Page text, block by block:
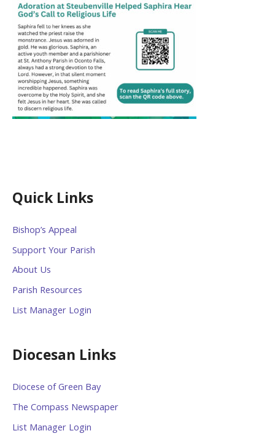
Quick Links
Bishop’s Appeal
Support Your Parish
About Us
Parish Resources
List Manager Login
Diocesan Links
Diocese of Green Bay
The Compass Newspaper
List Manager Login